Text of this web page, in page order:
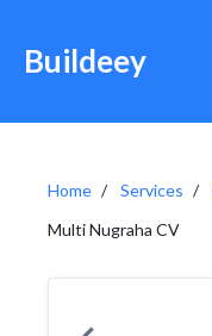
Buildeey
Home Services
Multi Nugraha CV